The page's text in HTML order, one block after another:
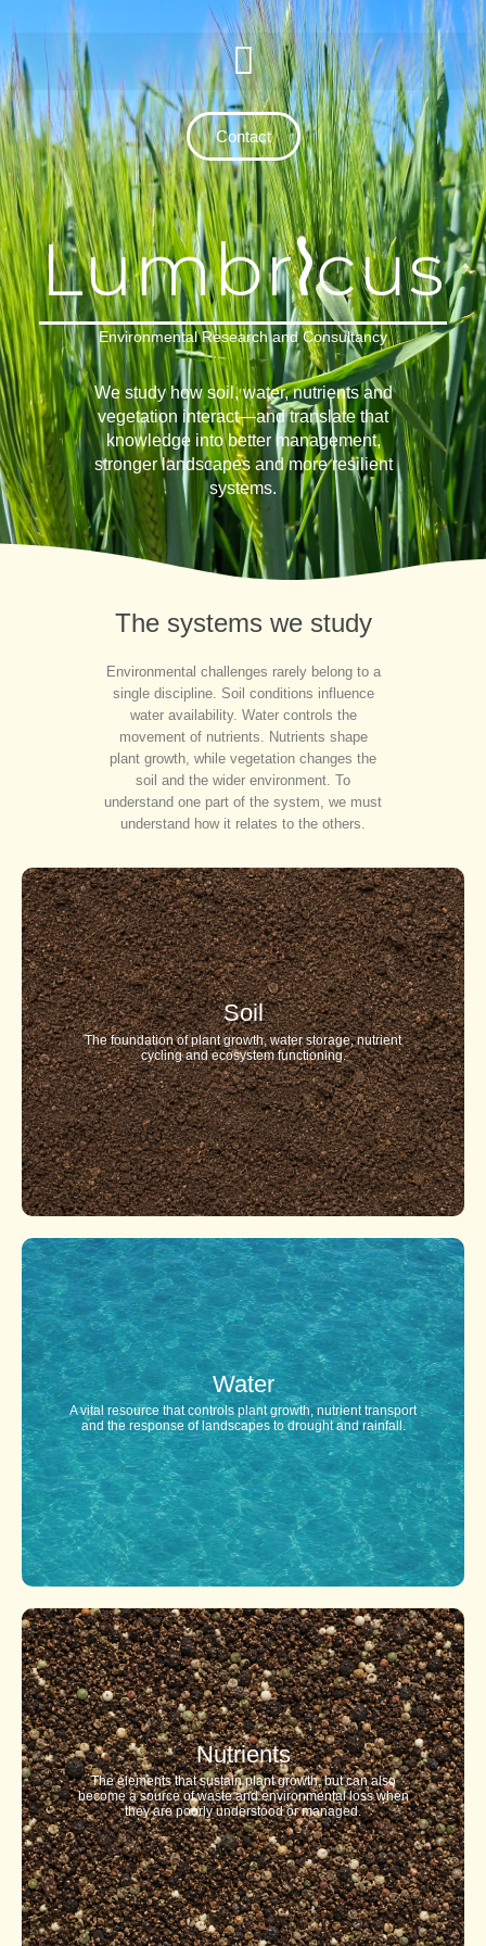
Contact
Environmental Research and Consultancy
We study how soil, water, nutrients and
vegetation interact—and translate that
knowledge into better management,
stronger landscapes and more resilient
systems.
The systems we study
Environmental challenges rarely belong to a
single discipline. Soil conditions influence
water availability. Water controls the
movement of nutrients. Nutrients shape
plant growth, while vegetation changes the
soil and the wider environment. To
understand one part of the system, we must
understand how it relates to the others.
Soil
The foundation of plant growth, water storage, nutrient
cycling and ecosystem functioning.
Water
A vital resource that controls plant growth, nutrient transport
and the response of landscapes to drought and rainfall.
Nutrients
The elements that sustain plant growth, but can also
become a source of waste and environmental loss when
they are poorly understood or managed.